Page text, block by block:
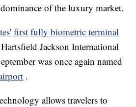
of the luxury market.
first fully biometric terminal
Jackson International
was once again named
.
allows travelers to